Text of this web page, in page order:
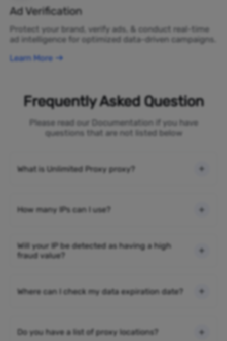
Ad Verification
Protect your brand, verify ads, & conduct real-time
ad intelligence for optimized data-driven campaigns.
Learn More
Frequently Asked Question
Please read our Documentation if you have
questions that are not listed below
What is Unlimited Proxy proxy?
How many IPs can I use?
Will your IP be detected as having a high
fraud value?
Where can I check my data expiration date?
Do you have a list of proxy locations?